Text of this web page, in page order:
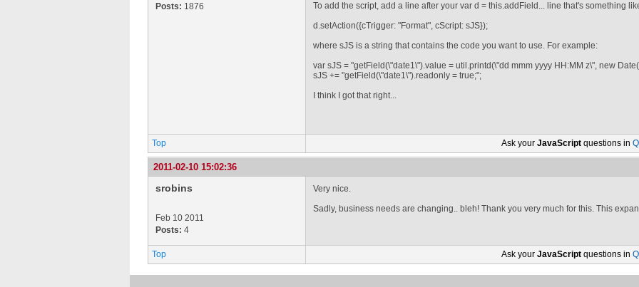
Posts: 1876
To add the script, add a line after your var d = this.addField... line that's something
d.setAction({cTrigger: "Format", cScript: sJS});
where sJS is a string that contains the code you want to use. For example:
var sJS = "getField(\"date1\").value = util.printd(\"dd mmm yyyy HH:MM z\", new
sJS += "getField(\"date1\").readonly = true;";
I think I got that right...
Top Ask your JavaScript questions in
2011-02-10 15:02:36
srobins
Feb 10 2011
Posts: 4
Very nice.
Sadly, business needs are changing.. bleh! Thank you very much for this. This
Top Ask your JavaScript questions in